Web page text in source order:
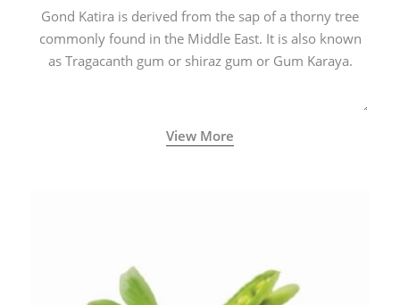
Gond Katira is derived from the sap of a thorny tree
commonly found in the Middle East. It is also known
as Tragacanth gum or shiraz gum or Gum Karaya.
View More